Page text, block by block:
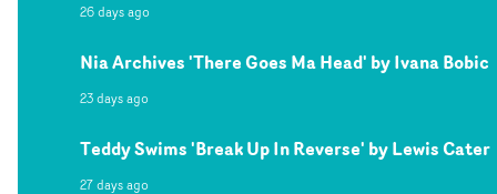
26 days ago
Nia Archives 'There Goes Ma Head' by Ivana Bobic
23 days ago
Teddy Swims 'Break Up In Reverse' by Lewis Cater
27 days ago